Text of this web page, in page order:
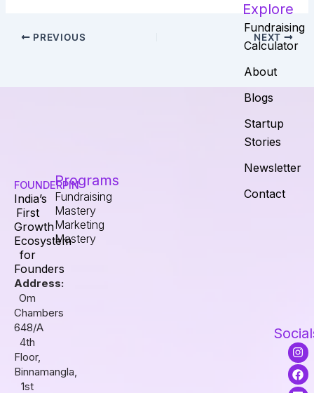
PREVIOUS NEXT
FOUNDERPIN
India’s
First
Growth
Ecosystem
for
Founders
Address:
Om
Chambers
648/A
4th
Floor,
Binnamangla,
1st
Programs
Fundraising
Mastery
Marketing
Mastery
Explore
Fundraising
Calculator
About
Blogs
Startup
Stories
Newsletter
Contact
I
n
s
t
F
a
c
e
L
i
n
k